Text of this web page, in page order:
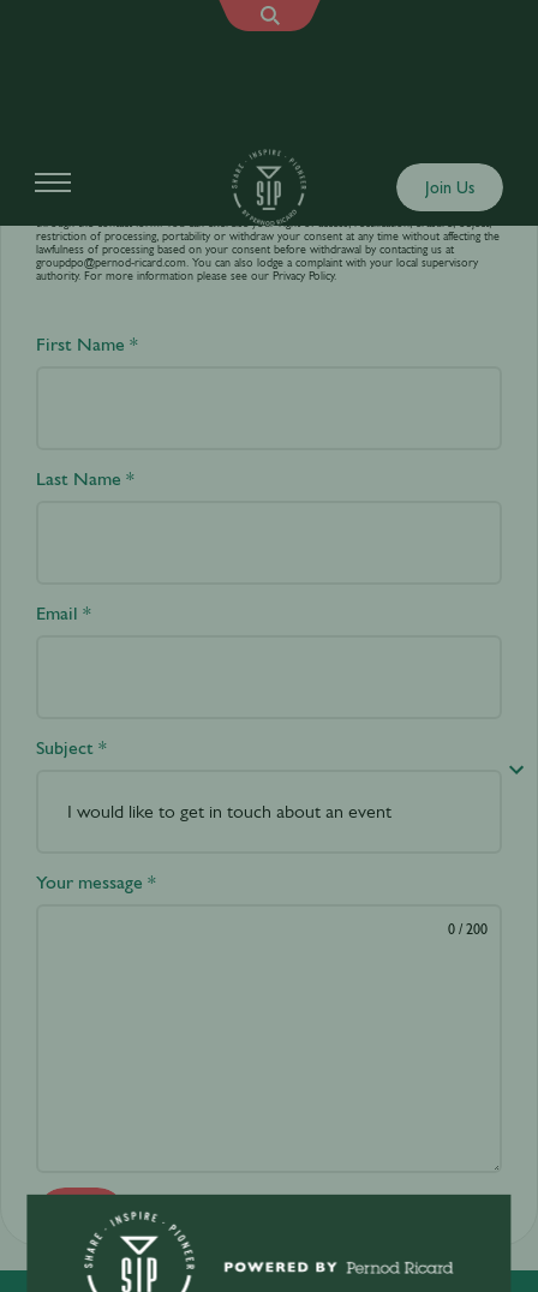
Join Us
Contact us
Your personal data is processed by World’s Best Bars in order to answer your requests sent
through the contact form. You can exercise your right of access, rectification, erasure, object,
restriction of processing, portability or withdraw your consent at any time without affecting the
lawfulness of processing based on your consent before withdrawal by contacting us at
groupdpo@pernod-ricard.com. You can also lodge a complaint with your local supervisory
authority. For more information please see our Privacy Policy.
First Name *
Last Name *
Email *
Subject *
Your message *
0 / 200